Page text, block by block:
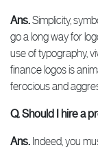
Ans.Simplicity,
go a long way for
use of typography,
finance logos is
ferocious and
Q. Should I hire a
Ans. Indeed, you